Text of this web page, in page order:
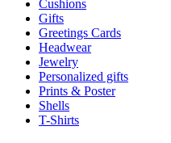
Cushions
Gifts
Greetings Cards
Headwear
Jewelry
Personalized gifts
Prints & Poster
Shells
T-Shirts